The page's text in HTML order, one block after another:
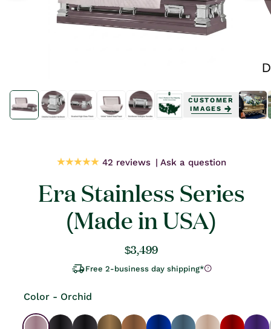
media
1
in
modal
media
1
in
modal
CUSTOMER
IMAGES
42 reviews Ask a question
Era Stainless Series
(Made in USA)
Regular
price
$3,499
Free 2-business day shipping*
Color - Orchid